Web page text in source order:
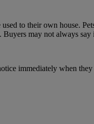
to their own house.
may not always say
immediately when